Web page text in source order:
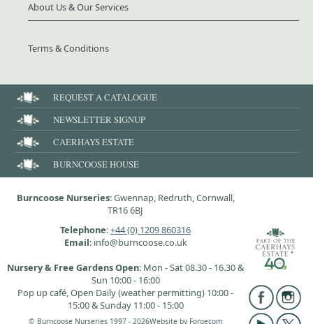
About Us & Our Services
Terms & Conditions
REQUEST A CATALOGUE
NEWSLETTER SIGNUP
CAERHAYS ESTATE
BURNCOOSE HOUSE
Burncoose Nurseries: Gwennap, Redruth, Cornwall,
TR16 6BJ
Telephone:+44 (0) 1209 860316
Email: info@burncoose.co.uk
Nursery & Free Gardens Open: Mon - Sat 08.30 - 16.30 &
Sun 10:00 - 16:00
Pop up café, Open Daily (weather permitting) 10:00 -
15:00 & Sunday 11:00 - 15:00
© Burncoose Nurseries 1997 - 2026Website by Forgecom